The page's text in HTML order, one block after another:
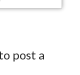
post a